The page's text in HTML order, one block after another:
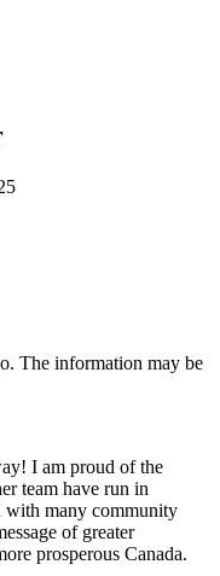
The information may be
I am proud of the
team have run in
with many community
of greater
prosperous Canada.